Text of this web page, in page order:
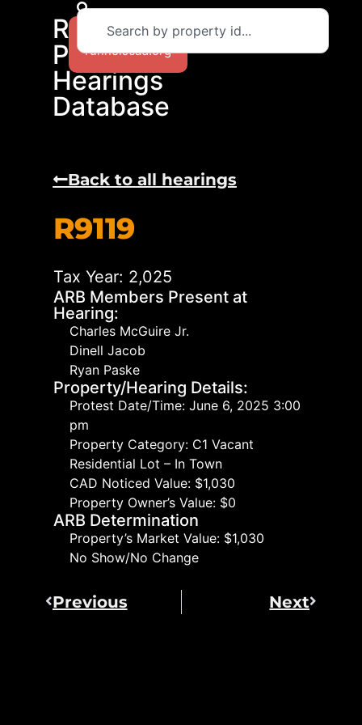
RCAD
Protest
Hearings
Database
Return to
runnelscad.org
Back to all hearings
R9119
Tax Year: 2,025
ARB Members Present at
Hearing:
Charles McGuire Jr.
Dinell Jacob
Ryan Paske
Property/Hearing Details:
Protest Date/Time: June 6, 2025 3:00
pm
Property Category: C1 Vacant
Residential Lot – In Town
CAD Noticed Value: $1,030
Property Owner’s Value: $0
ARB Determination
Property’s Market Value: $1,030
No Show/No Change
Previous Next